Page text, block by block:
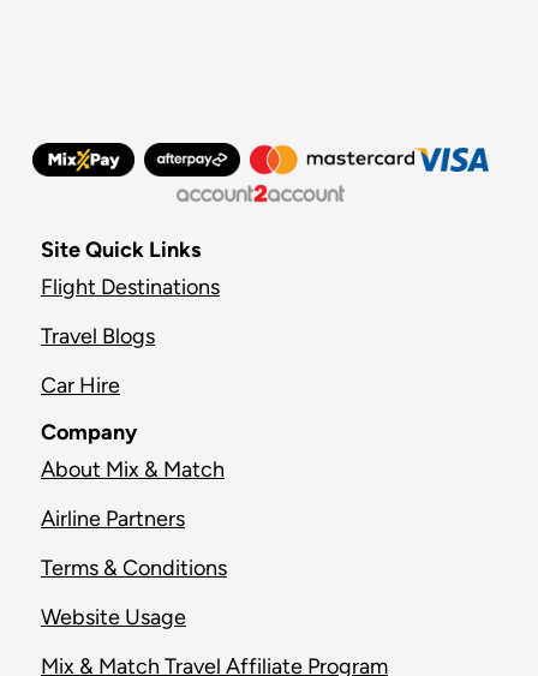
Site Quick Links
Flight Destinations
Travel Blogs
Car Hire
Company
About Mix & Match
Airline Partners
Terms & Conditions
Website Usage
Mix & Match Travel Affiliate Program